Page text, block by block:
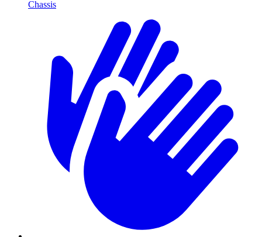
Chassis